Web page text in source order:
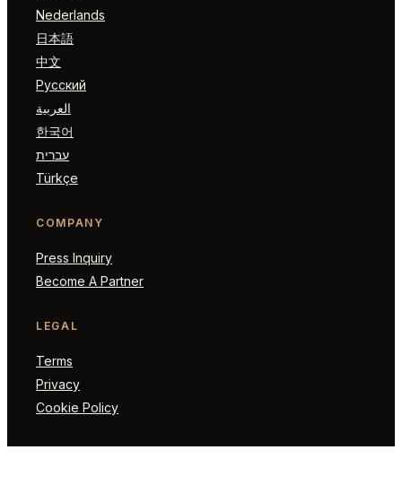
Nederlands
日本語
中文
Русский
العربية
한국어
עברית
Türkçe
COMPANY
Press Inquiry
Become A Partner
LEGAL
Terms
Privacy
Cookie Policy